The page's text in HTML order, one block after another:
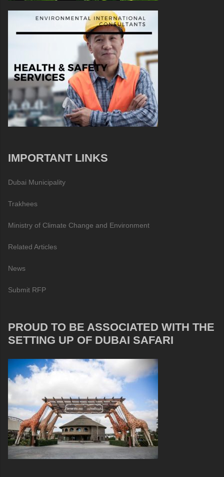
IMPORTANT LINKS
Dubai Municipality
Trakhees
Ministry of Climate Change and Environment
Related Articles
News
Submit RFP
PROUD TO BE ASSOCIATED WITH THE
SETTING UP OF DUBAI SAFARI